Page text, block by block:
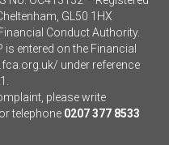
GL50 1HX
Conduct Authority.
entered on the Financial
under reference
please write
or telephone 0207 377 8533